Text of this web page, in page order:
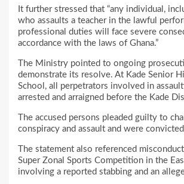
It further stressed that “any individual,
who assaults a teacher in the lawful
professional duties will face severe
accordance with the laws of Ghana.”
The Ministry pointed to ongoing
demonstrate its resolve. At Kade Senior
School, all perpetrators involved in
arrested and arraigned before the Kade
The accused persons pleaded guilty to
conspiracy and assault and were
The statement also referenced
Super Zonal Sports Competition in the
involving a reported stabbing and an